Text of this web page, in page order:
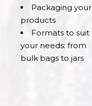
Packaging your
products
Formats to suit
your needs: from
bulk bags to jars